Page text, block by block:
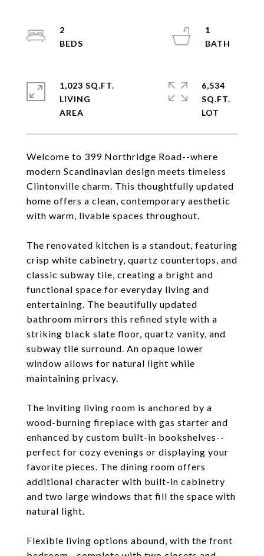
Welcome to 399 Northridge Road--where
modern Scandinavian design meets timeless
Clintonville charm. This thoughtfully updated
home offers a clean, contemporary aesthetic
with warm, livable spaces throughout.
The renovated kitchen is a standout, featuring
crisp white cabinetry, quartz countertops, and
classic subway tile, creating a bright and
functional space for everyday living and
entertaining. The beautifully updated
bathroom mirrors this refined style with a
striking black slate floor, quartz vanity, and
subway tile surround. An opaque lower
window allows for natural light while
maintaining privacy.
The inviting living room is anchored by a
wood-burning fireplace with gas starter and
enhanced by custom built-in bookshelves--
perfect for cozy evenings or displaying your
favorite pieces. The dining room offers
additional character with built-in cabinetry
and two large windows that fill the space with
natural light.
Flexible living options abound, with the front
2
1
1,023 SQ.FT.
LIVING
6,534
SQ.FT.